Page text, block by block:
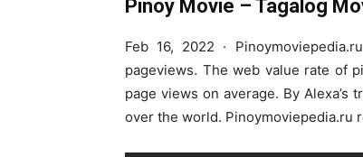
Pinoy Movie – Tagalog
Feb 16, 2022 ·
pageviews. The web value rate of
page views on average. By
over the world. Pinoymoviepedia.ru